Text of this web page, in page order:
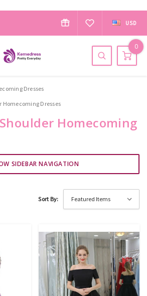
USD
0
Dresses
Homecoming Dresses
Homecoming
SIDEBAR NAVIGATION
Sort By: